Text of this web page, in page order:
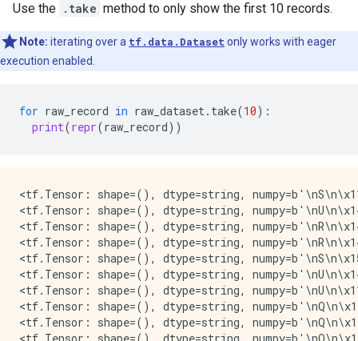
Use the .take method to only show the first 10 records.
Note: iterating over a tf.data.Dataset only works with eager
execution enabled.
for raw_record in raw_dataset. take(10):
print(repr(raw_record))
<tf.Tensor: shape=(), dtype=string,
<tf.Tensor: shape=(), dtype=string,
<tf.Tensor: shape=(), dtype=string,
<tf.Tensor: shape=(), dtype=string,
<tf.Tensor: shape=(), dtype=string,
<tf.Tensor: shape=(), dtype=string,
<tf.Tensor: shape=(), dtype=string,
<tf.Tensor: shape=(), dtype=string,
<tf.Tensor: shape=(), dtype=string,